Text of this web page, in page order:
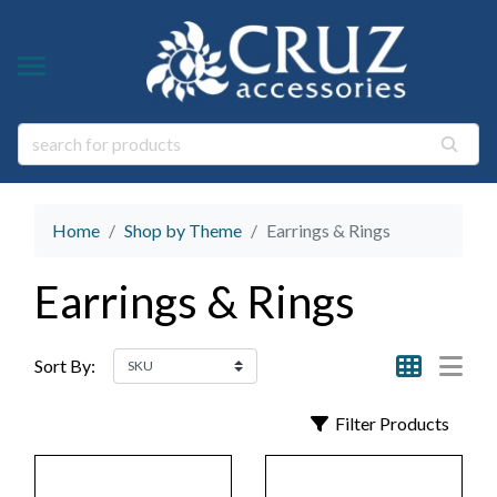
& Gem Stone Jewelry
Jewelry
Home Shop by Theme Earrings & Rings
Earrings & Rings
Sort By:
Filter Products